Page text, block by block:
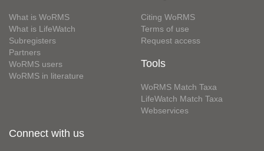
What is WoRMS
What is LifeWatch
Subregisters
Partners
WoRMS users
WoRMS in literature
Citing WoRMS
Terms of use
Request access
Tools
WoRMS Match Taxa
LifeWatch Match Taxa
Webservices
Connect with us